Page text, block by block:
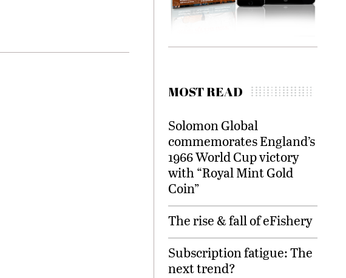
MOST READ
Solomon Global
commemorates England’s
1966 World Cup victory
with “Royal Mint Gold
Coin”
The rise & fall of eFishery
Subscription fatigue: The
next trend?